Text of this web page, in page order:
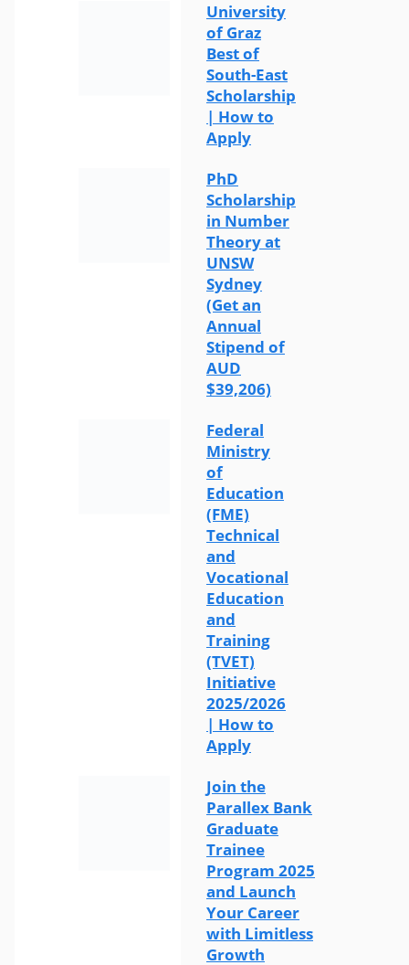
University
of Graz
Best of
South-East
Scholarship
| How to
Apply
PhD
Scholarship
in Number
Theory at
UNSW
Sydney
(Get an
Annual
Stipend of
AUD
$39,206)
Federal
Ministry
of
Education
(FME)
Technical
and
Vocational
Education
and
Training
(TVET)
Initiative
2025/2026
| How to
Apply
Join the
Parallex Bank
Graduate
Trainee
Program 2025
and Launch
Your Career
with Limitless
Growth